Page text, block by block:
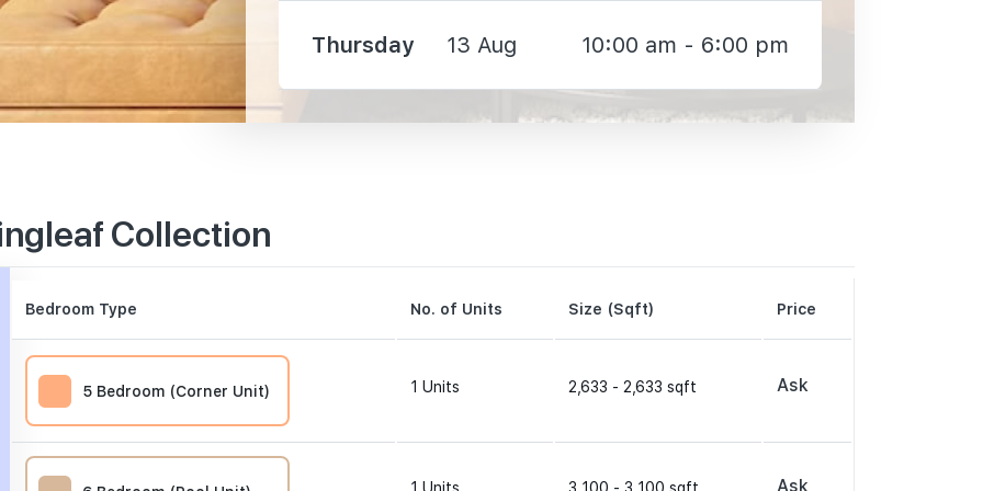
m
630 m
Thursday 13 Aug 10:00 am - 6:00 pm
Collection
Bedroom Type No. of Units Size (Sqft) Price
5 Bedroom (Corner Unit) 1 Units 2,633 - 2,633 sqft Ask
Ask